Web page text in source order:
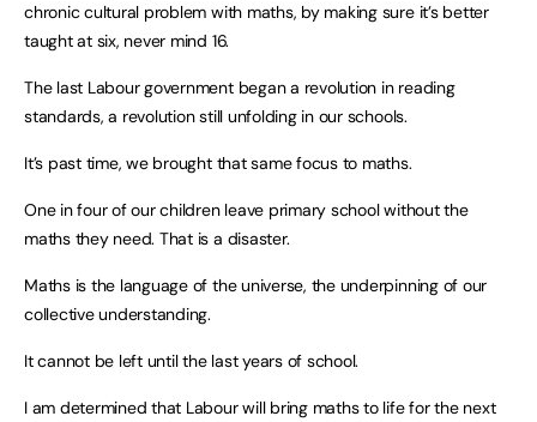
chronic cultural problem with maths, by making sure it’s better
taught at six, never mind 16.
The last Labour government began a revolution in reading
standards, a revolution still unfolding in our schools.
It’s past time, we brought that same focus to maths.
One in four of our children leave primary school without the
maths they need. That is a disaster.
Maths is the language of the universe, the underpinning of our
collective understanding.
It cannot be left until the last years of school.
I am determined that Labour will bring maths to life for the next